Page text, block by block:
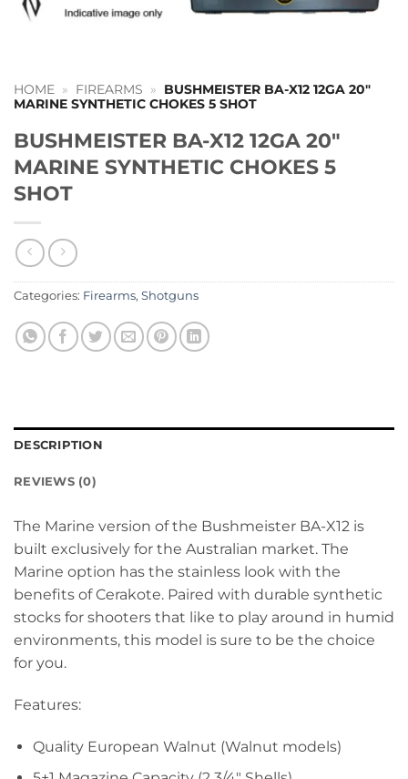
HOME » FIREARMS »
BUSHMEISTER BA-X12 12GA 20″
MARINE SYNTHETIC CHOKES 5 SHOT
BUSHMEISTER BA-X12 12GA 20″
MARINE SYNTHETIC CHOKES 5
SHOT
Categories: Firearms, Shotguns
DESCRIPTION
REVIEWS (0)
The Marine version of the Bushmeister BA-X12 is
built exclusively for the Australian market. The
Marine option has the stainless look with the
benefits of Cerakote. Paired with durable synthetic
stocks for shooters that like to play around in humid
environments, this model is sure to be the choice
for you.
Features:
Quality European Walnut (Walnut models)